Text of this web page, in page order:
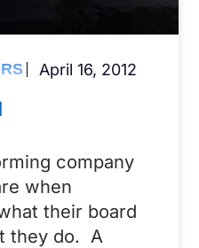
company
when
their board
they do. A
April 16, 2012